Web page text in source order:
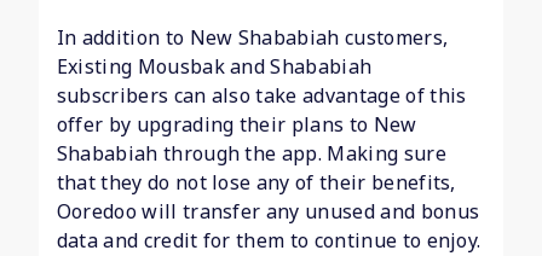
In addition to New Shababiah customers,
Existing Mousbak and Shababiah
subscribers can also take advantage of this
offer by upgrading their plans to New
Shababiah through the app. Making sure
that they do not lose any of their benefits,
Ooredoo will transfer any unused and bonus
data and credit for them to continue to enjoy.